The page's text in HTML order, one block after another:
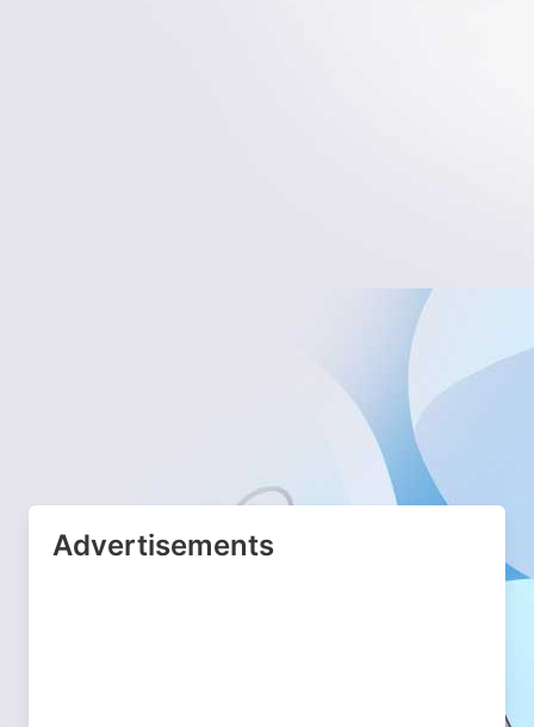
Advertisements